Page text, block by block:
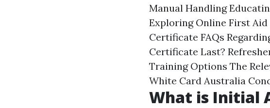
Manual Handling
Exploring Online First
Certificate FAQs
Certificate Last?
Training Options The
White Card Australia
What is Initial